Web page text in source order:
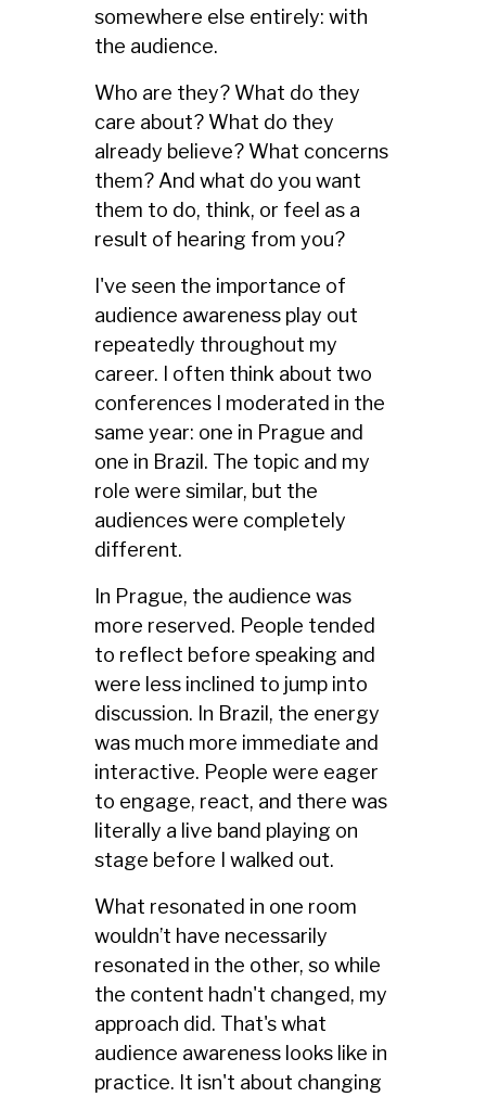
somewhere else entirely: with
the audience.
Who are they? What do they
care about? What do they
already believe? What concerns
them? And what do you want
them to do, think, or feel as a
result of hearing from you?
I've seen the importance of
audience awareness play out
repeatedly throughout my
career. I often think about two
conferences I moderated in the
same year: one in Prague and
one in Brazil. The topic and my
role were similar, but the
audiences were completely
different.
In Prague, the audience was
more reserved. People tended
to reflect before speaking and
were less inclined to jump into
discussion. In Brazil, the energy
was much more immediate and
interactive. People were eager
to engage, react, and there was
literally a live band playing on
stage before I walked out.
What resonated in one room
wouldn’t have necessarily
resonated in the other, so while
the content hadn't changed, my
approach did. That's what
audience awareness looks like in
practice. It isn't about changing